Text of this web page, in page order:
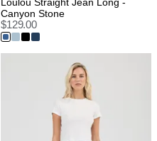
Canyon Stone
$129.00